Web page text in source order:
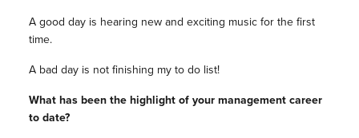
A good day is hearing new and exciting music for the first
time.
A bad day is not finishing my to do list!
What has been the highlight of your management career
to date?